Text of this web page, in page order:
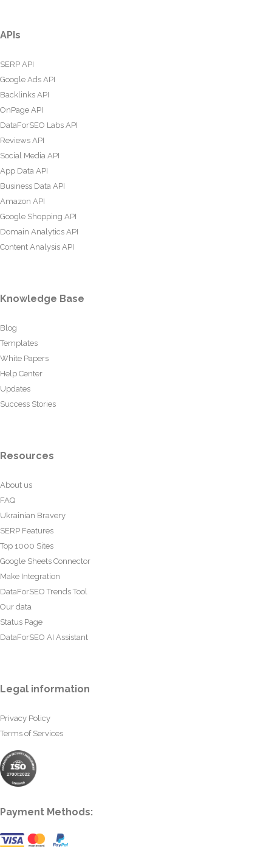
APIs
SERP API
Google Ads API
Backlinks API
OnPage API
DataForSEO Labs API
Reviews API
Social Media API
App Data API
Business Data API
Amazon API
Google Shopping API
Domain Analytics API
Content Analysis API
Knowledge Base
Blog
Templates
White Papers
Help Center
Updates
Success Stories
Resources
About us
FAQ
Ukrainian Bravery
SERP Features
Top 1000 Sites
Google Sheets Connector
Make Integration
DataForSEO Trends Tool
Our data
Status Page
DataForSEO AI Assistant
Legal information
Privacy Policy
Terms of Services
Payment Methods: